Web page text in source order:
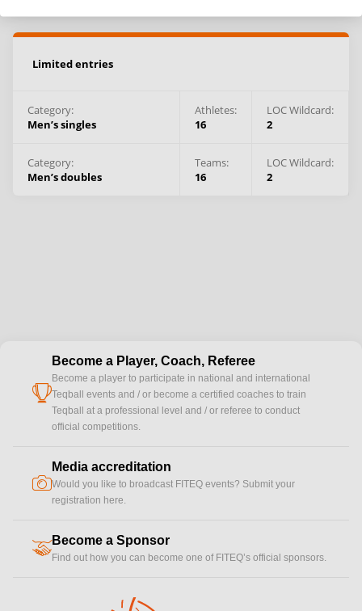
Limited entries
Category:
Men’s singles
Athletes:
16
LOC Wildcard:
2
Category:
Men’s doubles
Teams:
16
LOC Wildcard:
2
cup
Become a Player, Coach, Referee
Become a player to participate in national and international
Teqball events and / or become a certified coaches to train
Teqball at a professional level and / or referee to conduct
official competitions.
camera
Media accreditation
Would you like to broadcast FITEQ events? Submit your
registration here.
handshakeBecome a Sponsor
Find out how you can become one of FITEQ’s official sponsors.